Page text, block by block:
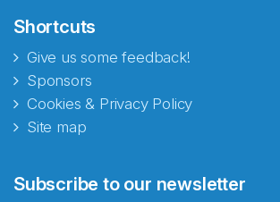
Shortcuts
Give us some feedback!
Sponsors
Cookies & Privacy Policy
Site map
Subscribe to our newsletter